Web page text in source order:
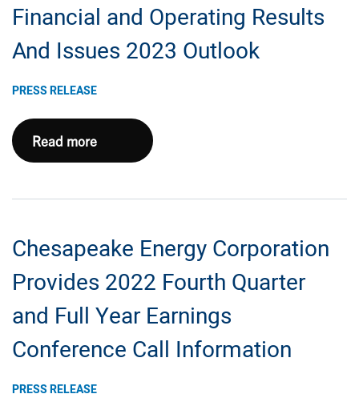
Ford
Package
$1.4
Financial and Operating Results
And Issues 2023 Outlook
PRESS RELEASE
Chesapeake
Reports
Full-
Year
Financial
and
Results
Read more
Chesapeake Energy Corporation
Provides 2022 Fourth Quarter
and Full Year Earnings
Conference Call Information
PRESS RELEASE